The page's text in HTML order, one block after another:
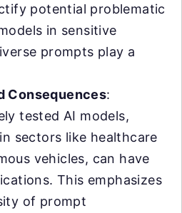
potential problematic
in sensitive
prompts play a
Consequences:
tested AI models,
sectors like healthcare
vehicles, can have
This emphasizes
of prompt